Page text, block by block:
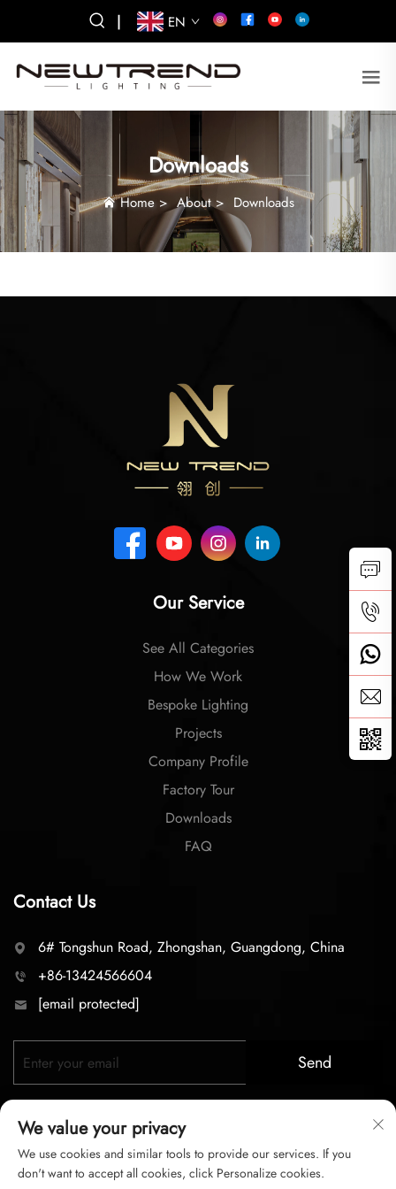
| EN
Downloads
Home> About> Downloads
Our Service
See All Categories
How We Work
Bespoke Lighting
Projects
Company Profile
Factory Tour
Downloads
FAQ
Contact Us
6# Tongshun Road, Zhongshan, Guangdong, China
+86-13424566604
[email protected]
Send
We value your privacy
We use cookies and similar tools to provide our services. If you
don't want to accept all cookies, click Personalize cookies.